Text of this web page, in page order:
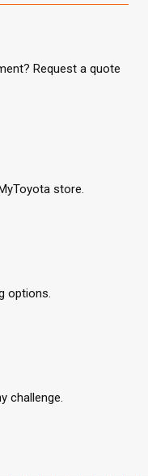
Request a quote
store.
options.
challenge.